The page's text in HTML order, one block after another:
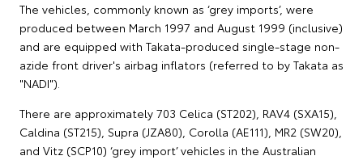
The vehicles, commonly known as ‘grey imports’, were
produced between March 1997 and August 1999 (inclusive)
and are equipped with Takata-produced single-stage non-
azide front driver's airbag inflators (referred to by Takata as
"NADI").
There are approximately 703 Celica (ST202), RAV4 (SXA15),
Caldina (ST215), Supra (JZA80), Corolla (AE111), MR2 (SW20),
and Vitz (SCP10) ‘grey import’ vehicles in the Australian